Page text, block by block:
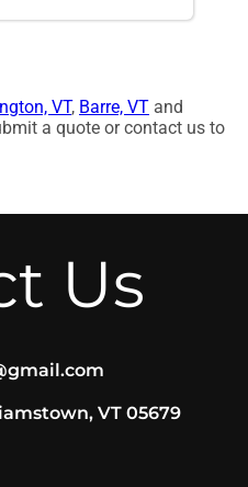
VT, Barre, VT and
a quote or contact us to
Us
VT 05679